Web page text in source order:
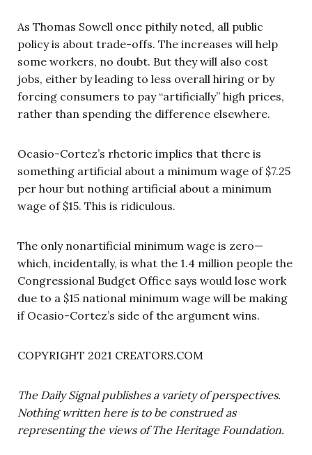
As Thomas Sowell once pithily noted, all public
policy is about trade-offs. The increases will help
some workers, no doubt. But they will also cost
jobs, either by leading to less overall hiring or by
forcing consumers to pay “artificially” high prices,
rather than spending the difference elsewhere.
Ocasio-Cortez’s rhetoric implies that there is
something artificial about a minimum wage of $7.25
per hour but nothing artificial about a minimum
wage of $15. This is ridiculous.
The only nonartificial minimum wage is zero—
which, incidentally, is what the 1.4 million people the
Congressional Budget Office says would lose work
due to a $15 national minimum wage will be making
if Ocasio-Cortez’s side of the argument wins.
COPYRIGHT 2021 CREATORS.COM
The Daily Signal publishes a variety of perspectives.
Nothing written here is to be construed as
representing the views of The Heritage Foundation.